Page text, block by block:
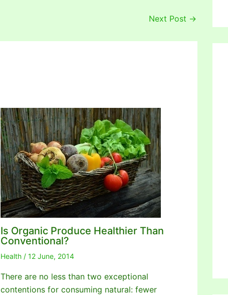
Next Post →
Is Organic Produce Healthier Than
Conventional?
Health/ 12 June, 2014
There are no less than two exceptional
contentions for consuming natural: fewer